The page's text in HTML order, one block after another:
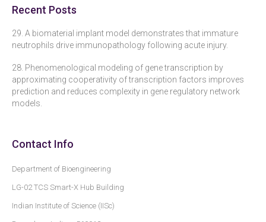
Recent Posts
29. A biomaterial implant model demonstrates that immature
neutrophils drive immunopathology following acute injury.
28. Phenomenological modeling of gene transcription by
approximating cooperativity of transcription factors improves
prediction and reduces complexity in gene regulatory network
models.
Contact Info
Department of Bioengineering
LG-02 TCS Smart-X Hub Building
Indian Institute of Science (IISc)